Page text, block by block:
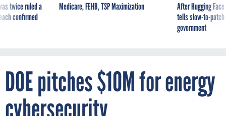
twice ruled a
confirmed
Medicare, FEHB, TSP Maximization
After Hugging
tells slow-to-
government
DOE pitches $10M for energy
cybersecurity